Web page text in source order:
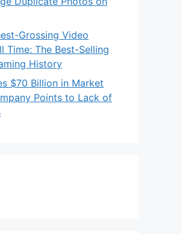
Grossing Video
Time: The Best-Selling
History
$70 Billion in Market
Points to Lack of